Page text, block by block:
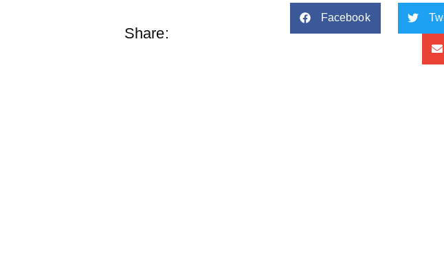
Share:
Facebook